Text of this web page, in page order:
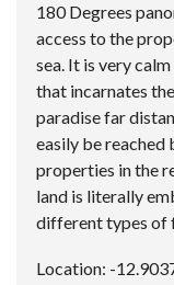
180 Degrees
access to the
sea. It is very
that incarnates
paradise far
easily be reached
properties in the
land is literally
different types of
Location: -